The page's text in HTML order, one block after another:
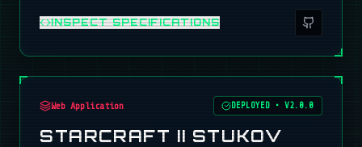
INSPECT SPECIFICATIONS
Web Application DEPLOYED •V2.0.0
STARCRAFT II STUKOV